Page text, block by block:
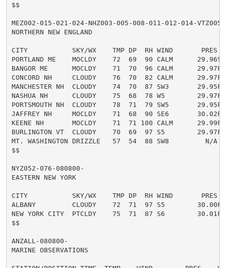
$$
MEZ002-015-021-024-NHZ003-005-008-011-012-014-
NORTHERN NEW ENGLAND
CITY           SKY/WX    TMP DP  RH WIND       PRES
PORTLAND ME    MOCLDY    72  69  90 CALM      29.96S
BANGOR ME      MOCLDY    71  70  96 CALM      29.97F
CONCORD NH     CLOUDY    76  70  82 CALM      29.97F
MANCHESTER NH  CLOUDY    74  70  87 SW3       29.95F
NASHUA NH      CLOUDY    75  68  78 W5        29.97F
PORTSMOUTH NH  CLOUDY    78  71  79 SW5       29.95F
JAFFREY NH     MOCLDY    71  68  90 SE6       30.02F
KEENE NH       MOCLDY    71  71 100 CALM      29.99F
BURLINGTON VT  CLOUDY    70  69  97 S5        29.97F
MT. WASHINGTON DRIZZLE   57  54  88 SW8         N/A
$$
NYZ052-076-080800-
EASTERN NEW YORK
CITY           SKY/WX    TMP DP  RH WIND       PRES
ALBANY         CLOUDY    72  71  97 S5        30.00F
NEW YORK CITY  PTCLDY    75  71  87 S6        30.01F
$$
ANZALL-080800-
MARINE OBSERVATIONS